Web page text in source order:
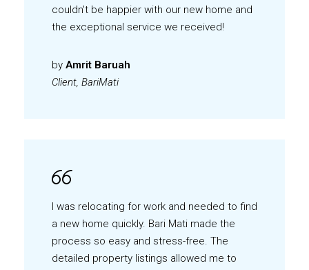
couldn't be happier with our new home and
the exceptional service we received!
by Amrit Baruah
Client, BariMati
I was relocating for work and needed to find
a new home quickly. Bari Mati made the
process so easy and stress-free. The
detailed property listings allowed me to